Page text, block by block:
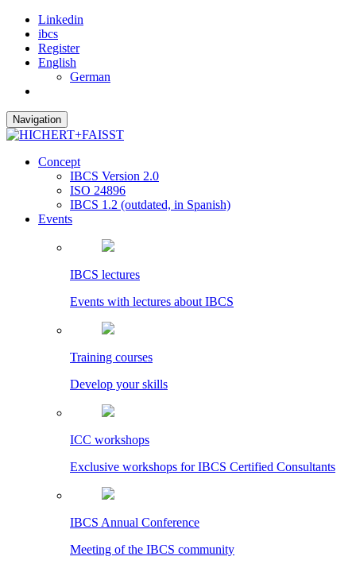
Linkedin
ibcs
Register
English
German
Navigation
Concept
IBCS Version 2.0
ISO 24896
IBCS 1.2 (outdated, in Spanish)
Events
IBCS lectures
Events with lectures about IBCS
Training courses
Develop your skills
ICC workshops
Exclusive workshops for IBCS Certified Consultants
IBCS Annual Conference
Meeting of the IBCS community